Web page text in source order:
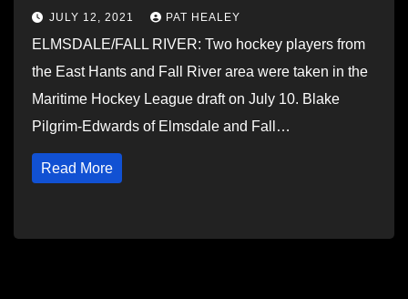
JULY 12, 2021 PAT HEALEY
ELMSDALE/FALL RIVER: Two hockey players from
the East Hants and Fall River area were taken in the
Maritime Hockey League draft on July 10. Blake
Pilgrim-Edwards of Elmsdale and Fall…
Read More